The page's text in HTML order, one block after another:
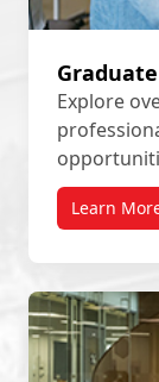
Explore
Learn